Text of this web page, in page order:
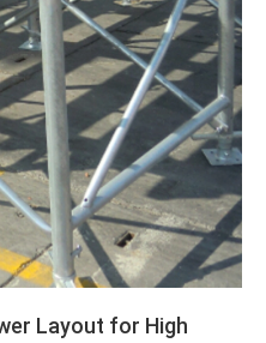
Layout for High